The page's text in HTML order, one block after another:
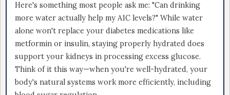
Here's something most people ask me: "Can drinking
more water actually help my A1C levels?" While water
alone won't replace your diabetes medications like
metformin or insulin, staying properly hydrated does
support your kidneys in processing excess glucose.
Think of it this way—when you're well-hydrated, your
body's natural systems work more efficiently, including